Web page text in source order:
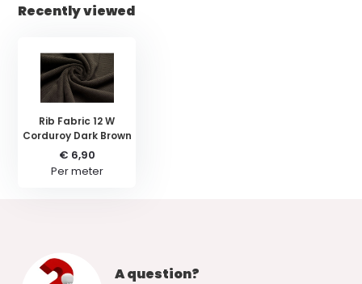
Recently viewed
Rib Fabric 12 W
Corduroy Dark Brown
€ 6,90
Per meter
A question?